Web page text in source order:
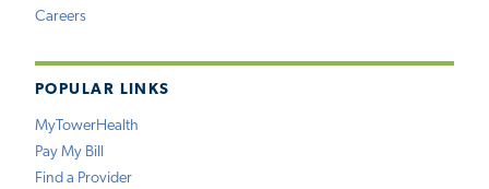
Careers
POPULAR LINKS
MyTowerHealth
Pay My Bill
Find a Provider